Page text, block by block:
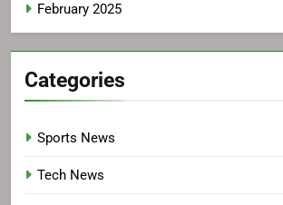
February 2025
Categories
Sports News
Tech News